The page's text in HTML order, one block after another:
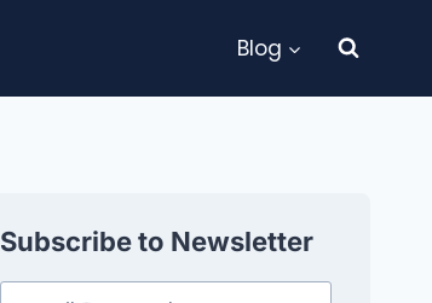
Blog
Subscribe to Newsletter